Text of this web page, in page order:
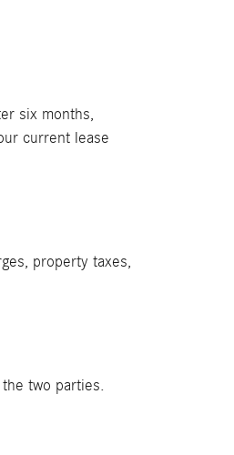
six months,
current lease
property taxes,
two parties.